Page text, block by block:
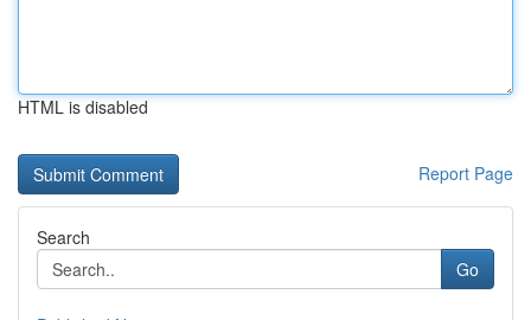
HTML is disabled
Report Page
Search
Go